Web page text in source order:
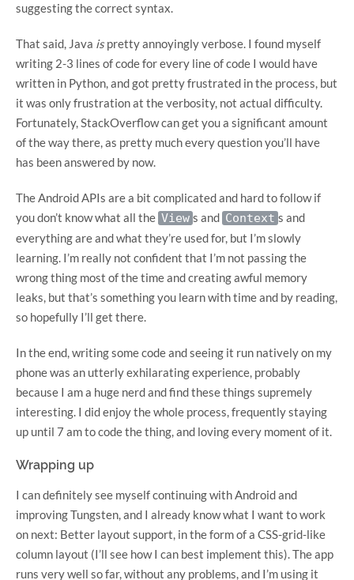
suggesting the correct syntax.
That said, Java ispretty annoyingly verbose. I found myself
writing 2-3 lines of code for every line of code I would have
written in Python, and got pretty frustrated in the process, but
it was only frustration at the verbosity, not actual difficulty.
Fortunately, StackOverflow can get you a significant amount
of the way there, as pretty much every question you’ll have
has been answered by now.
The Android APIs are a bit complicated and hard to follow if
you don’t know what all the View s and Context s and
everything are and what they’re used for, but I’m slowly
learning. I’m really not confident that I’m not passing the
wrong thing most of the time and creating awful memory
leaks, but that’s something you learn with time and by reading,
so hopefully I’ll get there.
In the end, writing some code and seeing it run natively on my
phone was an utterly exhilarating experience, probably
because I am a huge nerd and find these things supremely
interesting. I did enjoy the whole process, frequently staying
up until 7 am to code the thing, and loving every moment of it.
Wrapping up
I can definitely see myself continuing with Android and
improving Tungsten, and I already know what I want to work
on next: Better layout support, in the form of a CSS-grid-like
column layout (I’ll see how I can best implement this). The app
runs very well so far, without any problems, and I’m using it